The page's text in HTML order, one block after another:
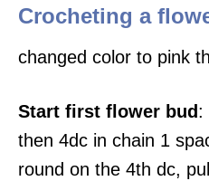
Crocheting a
changed color to pink
Start first flower bud:
then 4dc in chain 1
round on the 4th dc,